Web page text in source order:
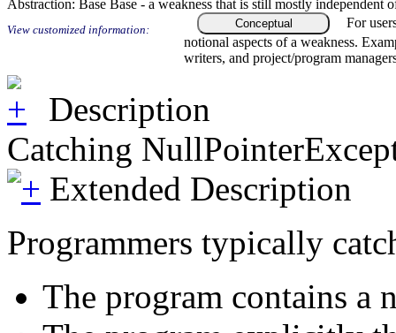
Abstraction: Base Base - a weakness that is still mostly independent
View customized information: Conceptual
For
notional aspects of a weakness.
writers, and project/program
Description
Catching
Extended Description
Programmers typically
The program contains a